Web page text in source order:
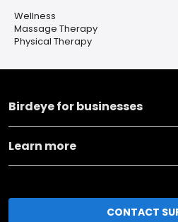
Wellness
Massage Therapy
Physical Therapy
Birdeye for businesses
Learn more
CONTACT